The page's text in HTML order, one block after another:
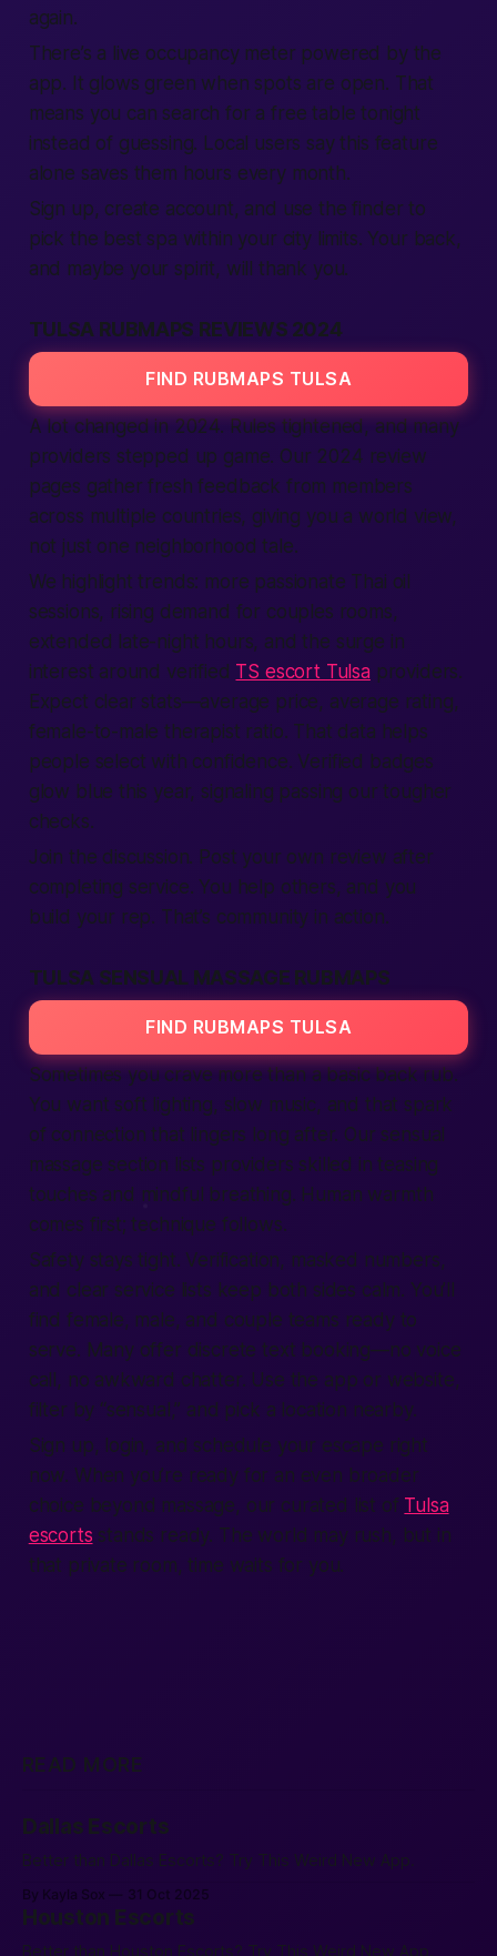
again.
There’s a live occupancy meter powered by the
app. It glows green when spots are open. That
means you can search for a free table tonight
instead of guessing. Local users say this feature
alone saves them hours every month.
Sign up, create account, and use the finder to
pick the best spa within your city limits. Your back,
and maybe your spirit, will thank you.
TULSA RUBMAPS REVIEWS 2024
FIND RUBMAPS TULSA
A lot changed in 2024. Rules tightened, and many
providers stepped up game. Our 2024 review
pages gather fresh feedback from members
across multiple countries, giving you a world view,
not just one neighborhood tale.
We highlight trends: more passionate Thai oil
sessions, rising demand for couples rooms,
extended late-night hours, and the surge in
interest around verified TS escort Tulsaproviders.
Expect clear stats—average price, average rating,
female-to-male therapist ratio. That data helps
people select with confidence. Verified badges
glow blue this year, signaling passing our tougher
checks.
Join the discussion. Post your own review after
completing service. You help others, and you
build your rep. That’s community in action.
TULSA SENSUAL MASSAGE RUBMAPS
FIND RUBMAPS TULSA
Sometimes you crave more than a basic back rub.
You want soft lighting, slow music, and that spark
of connection that lingers long after. Our sensual
massage section lists providers skilled in teasing
touches and mindful breathing. Human warmth
comes first; technique follows.
Safety stays tight. Verification, masked numbers,
and clear service lists keep both sides calm. You’ll
find female, male, and couple teams ready to
serve. Many offer discrete text booking—no voice
call, no awkward chatter. Use the app or website,
filter by “sensual,” and pick a location nearby.
Sign up, login, and schedule your escape right
now. When you’re ready for an even broader
choice beyond massage, our curated list of Tulsa
escorts stands ready. The world may rush, but in
that private room, time waits for you.
READ MORE
Dallas Escorts
Better than Dallas Escorts? Try This Weird New App.
By Kayla Sox 31 Oct 2025
Houston Escorts
Better than Houston Escorts? Try This Weird New App.